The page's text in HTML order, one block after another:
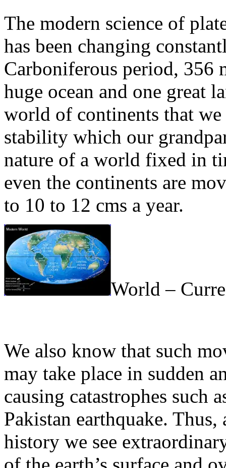
The modern science of
has been changing
Carboniferous period, 356
huge ocean and one great
world of continents that
stability which our
nature of a world fixed in
even the continents are
to 10 to 12 cms a year.
World –
We also know that such
may take place in sudden
causing catastrophes such
Pakistan earthquake. Thus,
history we see